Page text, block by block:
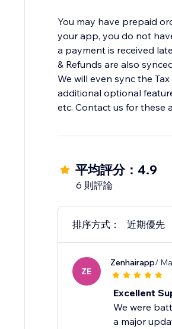
You may have prepaid
your app, you do not
a payment is received
& Refunds are also
We will even sync the
additional optional
etc. Contact us for these
平均評分：4.9
6 則評論
排序方式： 近期優先
ZE
Zenhairapp/
Excellent
We were
a major